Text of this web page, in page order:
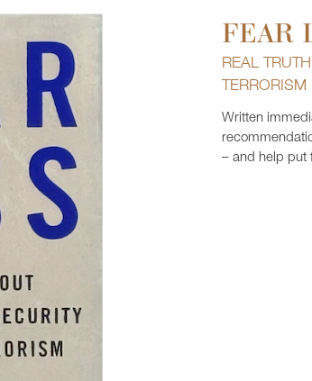
FEAR
REAL
TERRORISM
Written
– and help put